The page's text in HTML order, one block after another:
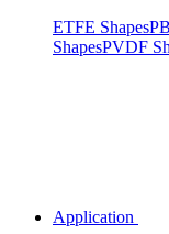
ETFE Shapes
ShapesPVDF
Application